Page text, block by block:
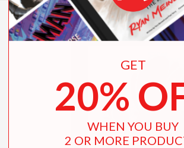
GET
20%
WHEN YOU BUY
2 OR MORE